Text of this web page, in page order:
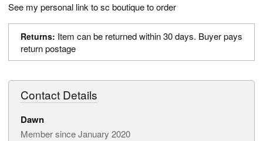
See my personal link to sc boutique to order
Returns: Item can be returned within 30 days. Buyer pays
return postage
Contact Details
Dawn
Member since January 2020